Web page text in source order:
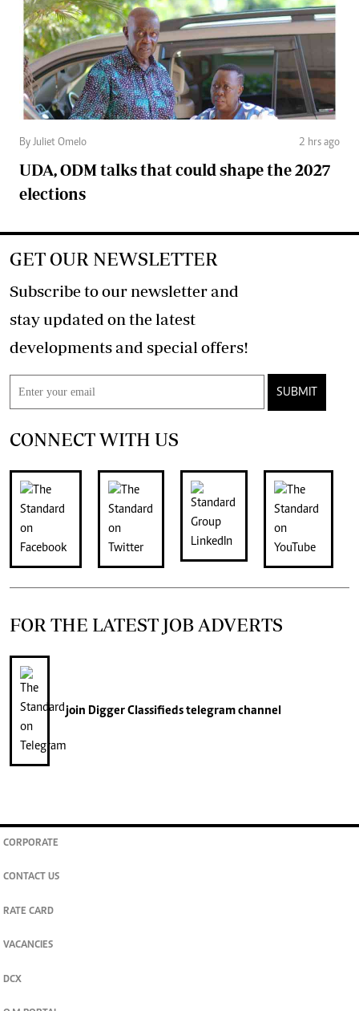
By Juliet Omelo 2 hrs ago
UDA, ODM talks that could shape the 2027
elections
GET OUR NEWSLETTER
Subscribe to our newsletter and
stay updated on the latest
developments and special offers!
SUBMIT
CONNECT WITH US
FOR THE LATEST JOB ADVERTS
join Digger Classifiedstelegram channel
CORPORATE
CONTACT US
RATE CARD
VACANCIES
DCX